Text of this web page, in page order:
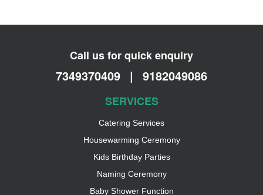
Call us for quick enquiry
7349370409 | 9182049086
SERVICES
Catering Services
Housewarming Ceremony
Kids Birthday Parties
Naming Ceremony
Baby Shower Function